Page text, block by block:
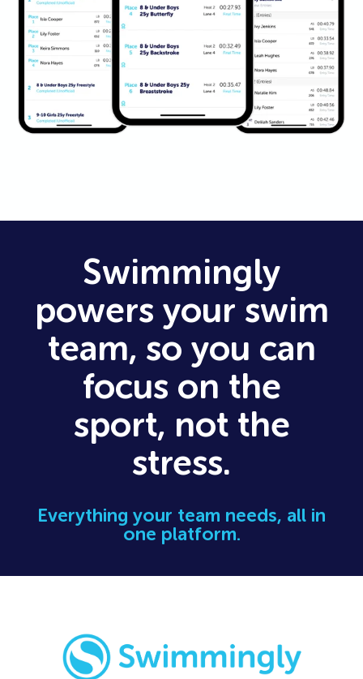
Swimmingly
powers your swim
team, so you can
focus on the
sport, not the
stress.
Everything your team needs, all in
one platform.